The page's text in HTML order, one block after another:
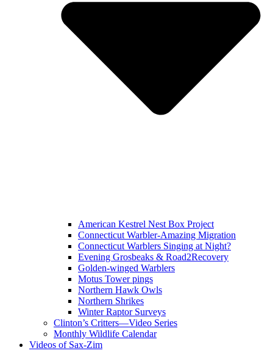
American Kestrel Nest Box Project
Connecticut Warbler-Amazing Migration
Connecticut Warblers Singing at Night?
Evening Grosbeaks & Road2Recovery
Golden-winged Warblers
Motus Tower pings
Northern Hawk Owls
Northern Shrikes
Winter Raptor Surveys
Clinton’s Critters—Video Series
Monthly Wildlife Calendar
Videos of Sax-Zim